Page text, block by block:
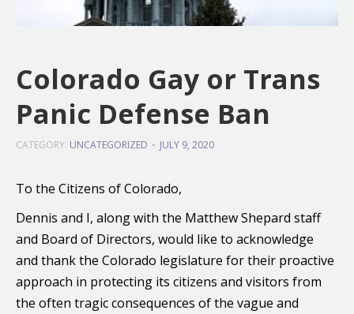
Colorado Gay or Trans
Panic Defense Ban
CATEGORY: UNCATEGORIZED JULY 9, 2020
To the Citizens of Colorado,
Dennis and I, along with the Matthew Shepard staff
and Board of Directors, would like to acknowledge
and thank the Colorado legislature for their proactive
approach in protecting its citizens and visitors from
the often tragic consequences of the vague and